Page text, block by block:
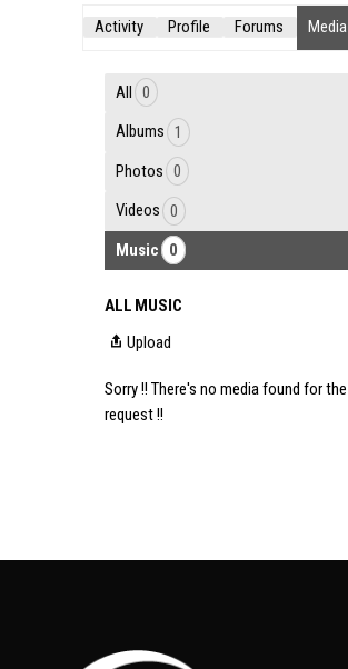
Activity Profile Forums Media
All 0
Albums 1
Photos 0
Videos 0
Music
0
ALL MUSIC
Upload
Sorry !! There's no media found for the
request !!